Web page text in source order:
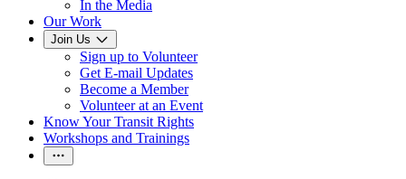
In the Media
Our Work
Join Us
Sign up to Volunteer
Get E-mail Updates
Become a Member
Volunteer at an Event
Know Your Transit Rights
Workshops and Trainings